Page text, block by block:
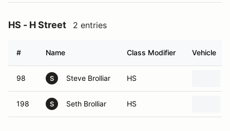
HS - H Street 2 entries
# Name Class Modifier Vehicle
98 S Steve Brolliar HS
198 S Seth Brolliar HS